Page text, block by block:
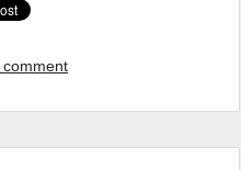
comment